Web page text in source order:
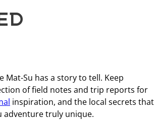
Mat-Su has a story to tell. Keep
of field notes and trip reports for
inspiration, and the local secrets that
adventure truly unique.